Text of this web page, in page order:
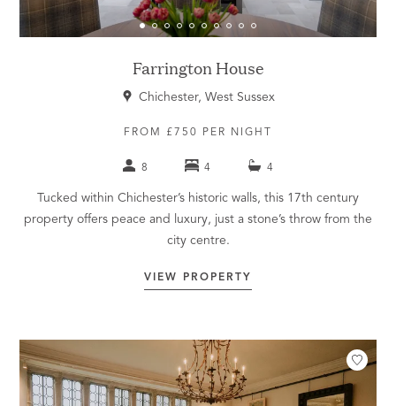
Farrington House
Chichester, West Sussex
FROM £750 PER NIGHT
8 4 4
Tucked within Chichester’s historic walls, this 17th century
property offers peace and luxury, just a stone’s throw from the
city centre.
VIEW PROPERTY